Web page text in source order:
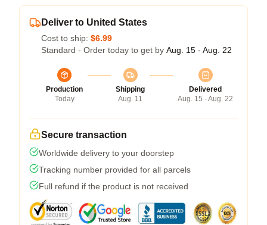
Deliver to United States
Cost to ship: $6.99
Standard - Order today to get by Aug. 15 - Aug. 22
Production
Today
Shipping
Aug. 11
Delivered
Aug. 15 - Aug. 22
Secure transaction
Worldwide delivery to your doorstep
Tracking number provided for all parcels
Full refund if the product is not received